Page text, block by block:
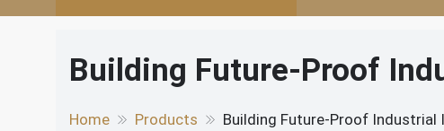
Building Future-Proof
Home Products Building Future-Proof Industrial